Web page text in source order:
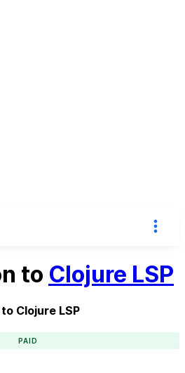
to Clojure LSP
Clojure LSP
PAID